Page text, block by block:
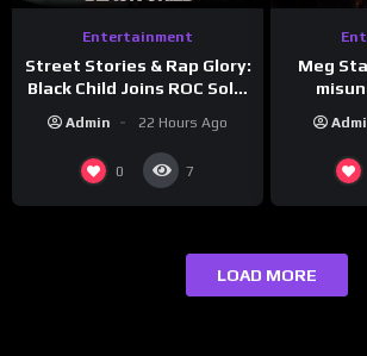
Entertainment
Street Stories & Rap Glory:
Black Child Joins ROC Solid
Admin 22 Hours Ago
0 7
Meg
LOAD MORE